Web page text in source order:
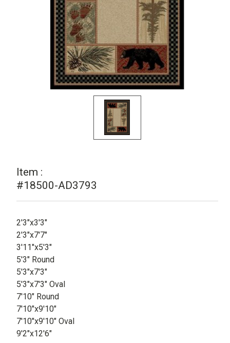
Item :
#18500-AD3793
2'3"x3'3"
2'3"x7'7"
3'11"x5'3"
5'3" Round
5'3"x7'3"
5'3"x7'3" Oval
7'10" Round
7'10"x9'10"
7'10"x9'10" Oval
9'2"x12'6"